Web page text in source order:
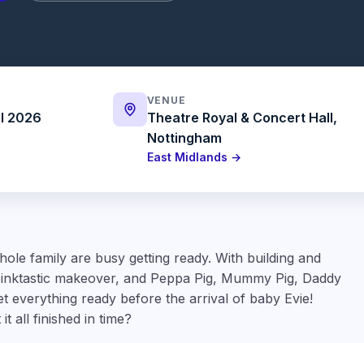
2026
VENUE
Theatre Royal & Concert Hall,
Nottingham
East Midlands →
family are busy getting ready. With building and
makeover, and Peppa Pig, Mummy Pig, Daddy
everything ready before the arrival of baby Evie!
all finished in time?